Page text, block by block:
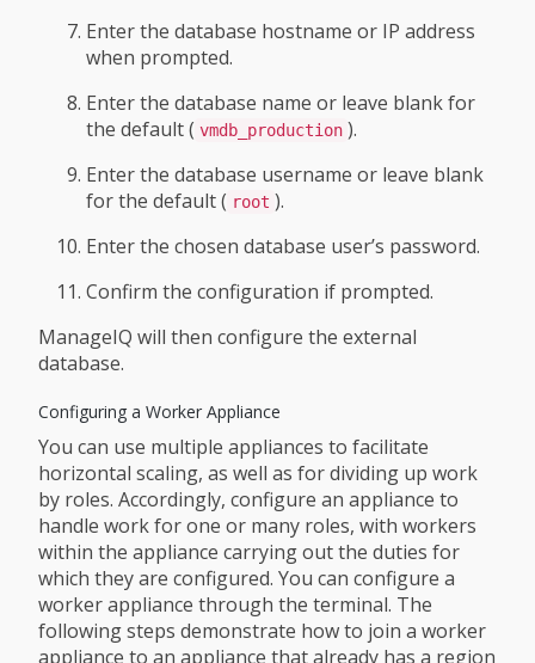
Enter the database hostname or IP address
when prompted.
Enter the database name or leave blank for
the default ( vmdb_production ).
Enter the database username or leave blank
for the default ( root ).
Enter the chosen database user’s password.
Confirm the configuration if prompted.
ManageIQ will then configure the external
database.
Configuring a Worker Appliance
You can use multiple appliances to facilitate
horizontal scaling, as well as for dividing up work
by roles. Accordingly, configure an appliance to
handle work for one or many roles, with workers
within the appliance carrying out the duties for
which they are configured. You can configure a
worker appliance through the terminal. The
following steps demonstrate how to join a worker
appliance to an appliance that already has a region